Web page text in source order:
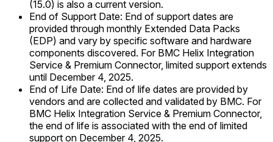
(15.0) is also a current version.
End of Support Date: End of support dates are
provided through monthly Extended Data Packs
(EDP) and vary by specific software and hardware
components discovered. For BMC Helix Integration
Service & Premium Connector, limited support extends
until December 4, 2025.
End of Life Date: End of life dates are provided by
vendors and are collected and validated by BMC. For
BMC Helix Integration Service & Premium Connector,
the end of life is associated with the end of limited
support on December 4, 2025.